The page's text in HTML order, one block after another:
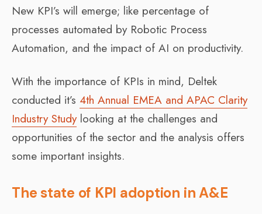
New KPI’s will emerge; like percentage of
processes automated by Robotic Process
Automation, and the impact of AI on productivity.
With the importance of KPIs in mind, Deltek
conducted it’s 4th Annual EMEA and APAC Clarity
Industry Studylooking at the challenges and
opportunities of the sector and the analysis offers
some important insights.
The state of KPI adoption in A&E